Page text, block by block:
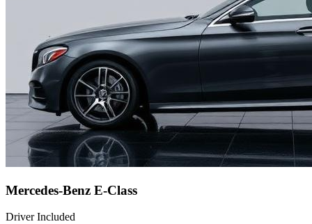
Mercedes-Benz E-Class
Driver Included